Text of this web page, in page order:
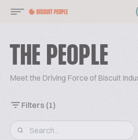
THE PEOPLE
Meet the Driving Force of Biscuit
Filters (1)